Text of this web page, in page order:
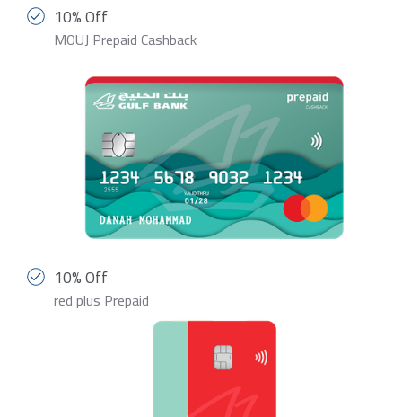
10% Off
MOUJ Prepaid Cashback
10% Off
red plus Prepaid